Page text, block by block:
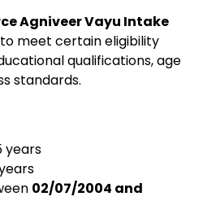
Agniveer Vayu Intake
meet certain eligibility
qualifications, age
standards.
years
02/07/2004 and